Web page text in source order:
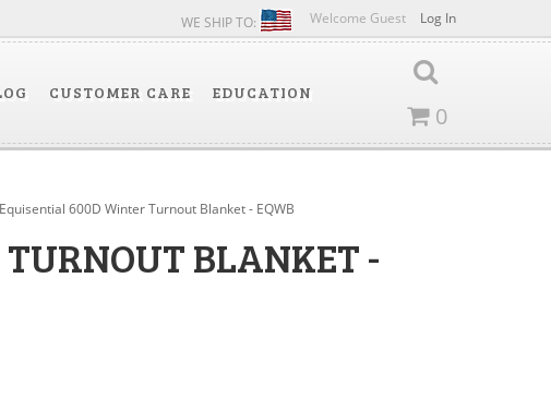
Welcome Guest Log In
WE SHIP TO:
CUSTOMER CARE
EDUCATION
0
Equisential 600D Winter Turnout Blanket - EQWB
BLANKET -